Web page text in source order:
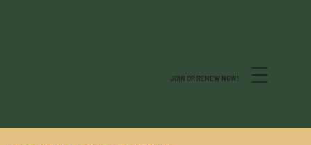
JOIN OR RENEW NOW!